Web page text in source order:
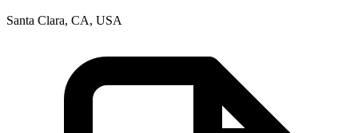
Santa Clara, CA, USA